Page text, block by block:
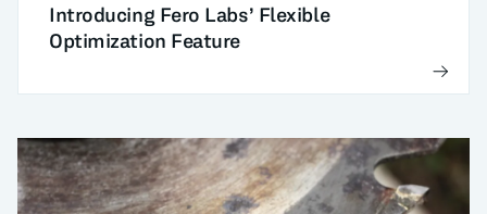
Introducing Fero Labs’ Flexible
Optimization Feature